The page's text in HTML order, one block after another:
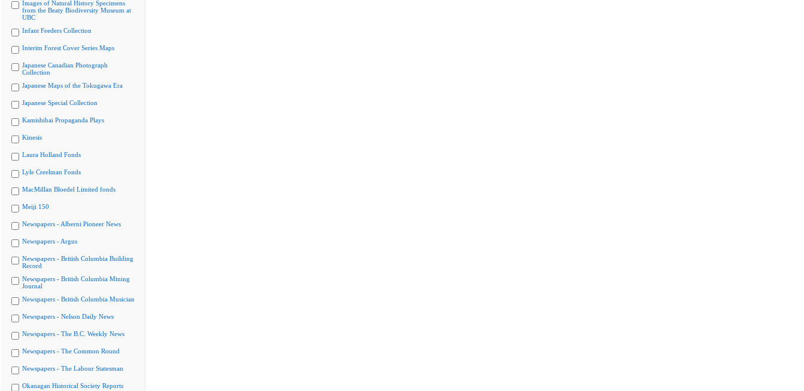
Images of Natural History Specimens
from the Beaty Biodiversity Museum at
UBC
Infant Feeders Collection
Interim Forest Cover Series Maps
Japanese Canadian Photograph
Collection
Japanese Maps of the Tokugawa Era
Japanese Special Collection
Kamishibai Propaganda Plays
Kinesis
Laura Holland Fonds
Lyle Creelman Fonds
MacMillan Bloedel Limited fonds
Meiji 150
Newspapers - Alberni Pioneer News
Newspapers - Argus
Newspapers - British Columbia Building
Record
Newspapers - British Columbia Mining
Journal
Newspapers - British Columbia Musician
Newspapers - Nelson Daily News
Newspapers - The B.C. Weekly News
Newspapers - The Common Round
Newspapers - The Labour Statesman
Okanagan Historical Society Reports